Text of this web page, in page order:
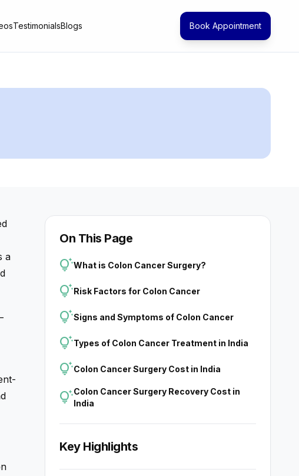
TestimonialsBlogs Book Appointment
a
On This Page
tips_and_updatesWhat is Colon Cancer Surgery?
tips_and_updatesRisk Factors for Colon Cancer
tips_and_updatesSigns and Symptoms of Colon Cancer
tips_and_updatesTypes of Colon Cancer Treatment in India
tips_and_updatesColon Cancer Surgery Cost in India
tips_and_updatesColon Cancer Surgery Recovery Cost in
India
Key Highlights